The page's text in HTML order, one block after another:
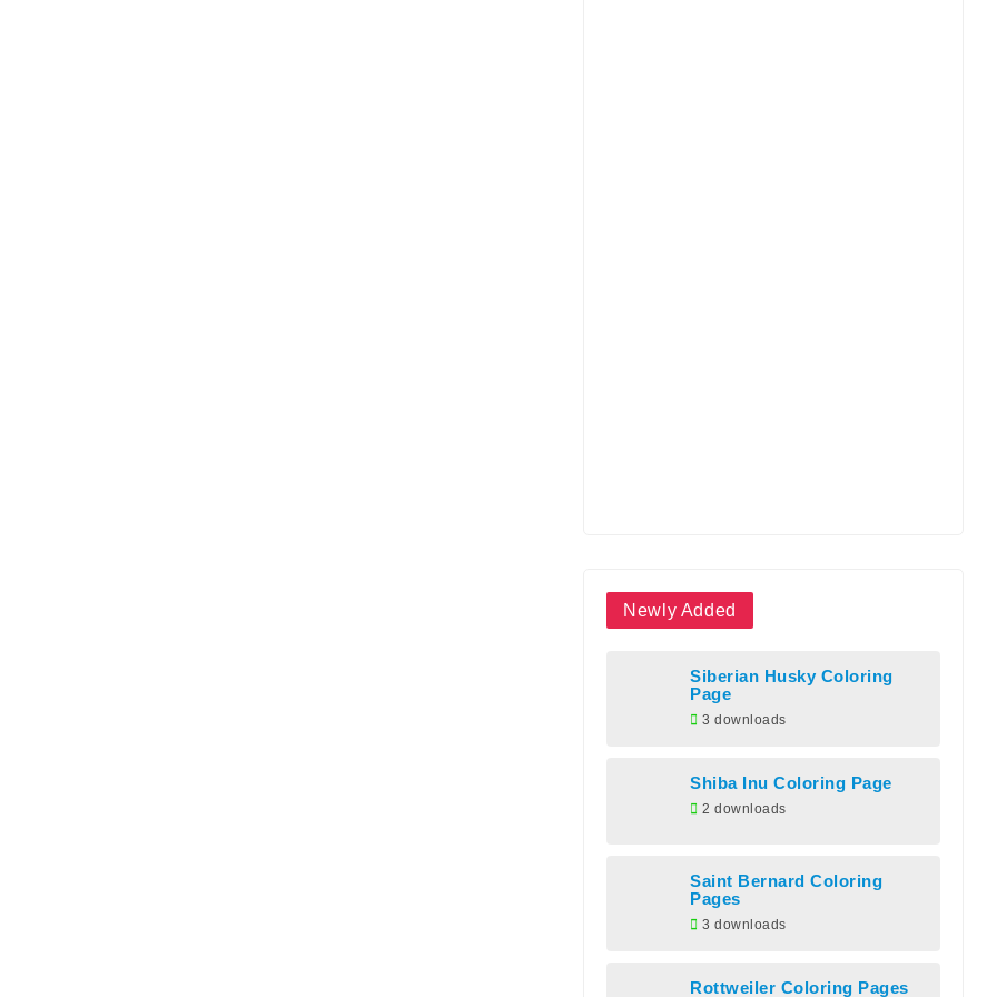
Newly Added
Siberian Husky Coloring
Page
3 downloads
Shiba Inu Coloring Page
2 downloads
Saint Bernard Coloring
Pages
3 downloads
Rottweiler Coloring Pages